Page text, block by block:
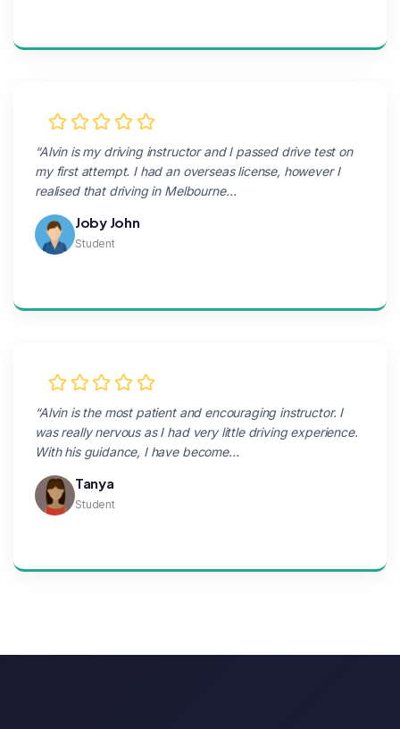
“Alvin is my driving instructor and I passed drive test on
my first attempt. I had an overseas license, however I
realised that driving in Melbourne…
Joby John
Student
“Alvin is the most patient and encouraging instructor. I
was really nervous as I had very little driving experience.
With his guidance, I have become…
Tanya
Student